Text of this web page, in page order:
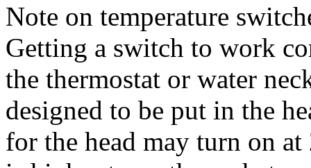
Note on temperature
Getting a switch to work
the thermostat or water
designed to be put in the
for the head may turn on